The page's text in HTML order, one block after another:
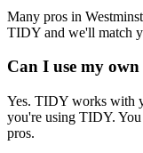
Many pros in
TIDY and we'll match
Can I use my
Yes. TIDY works with
you're using TIDY. You
pros.